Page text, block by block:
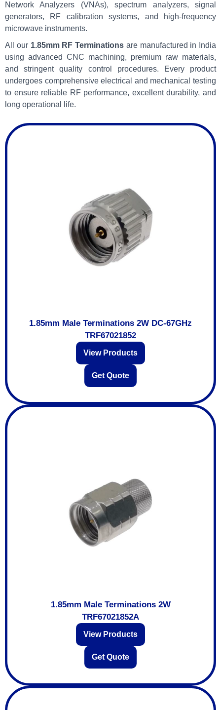
Network Analyzers (VNAs), spectrum analyzers, signal
generators, RF calibration systems, and high-frequency
microwave instruments.
All our 1.85mm RF Terminations are manufactured in India
using advanced CNC machining, premium raw materials,
and stringent quality control procedures. Every product
undergoes comprehensive electrical and mechanical testing
to ensure reliable RF performance, excellent durability, and
long operational life.
1.85mm Male Terminations 2W DC-67GHz
TRF67021852
View Products
Get Quote
1.85mm Male Terminations 2W
TRF67021852A
View Products
Get Quote